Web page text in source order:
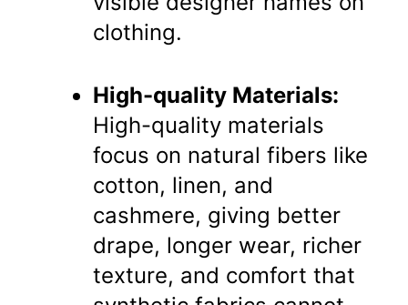
clothing.
High-quality Materials:
High-quality materials
focus on natural fibers like
cotton, linen, and
cashmere, giving better
drape, longer wear, richer
texture, and comfort that